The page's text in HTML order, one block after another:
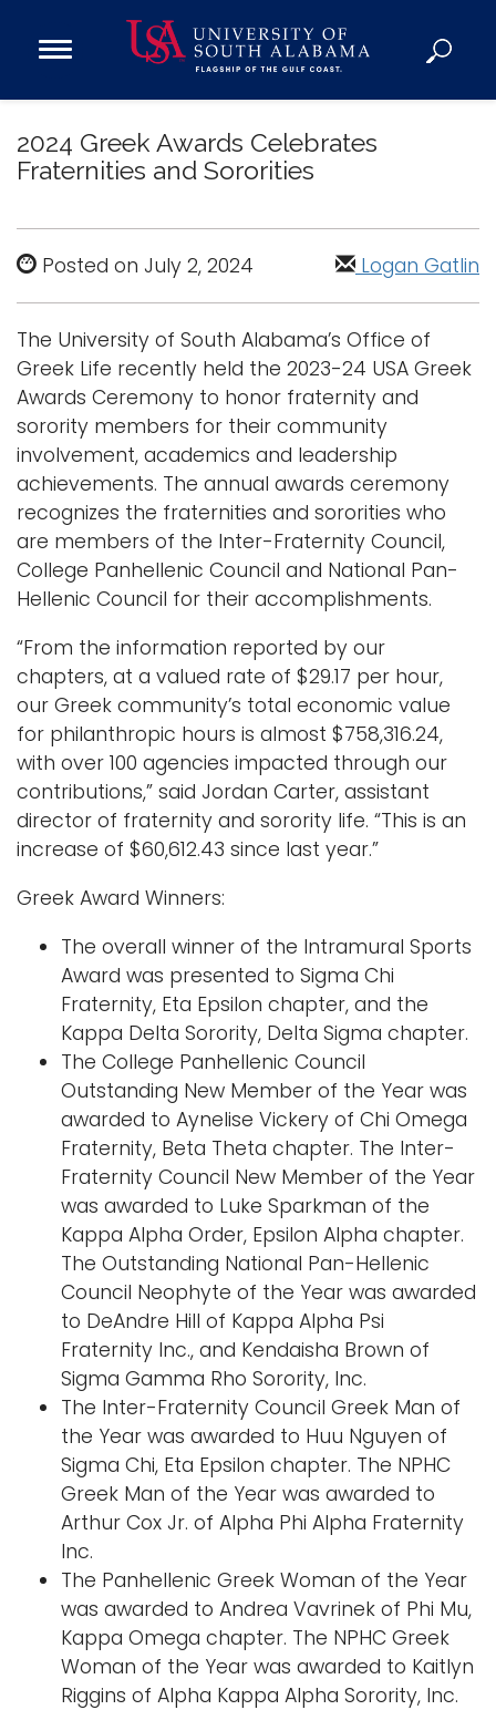
Open
Menu
Admission
Donate
Academics
Campus Life
About
Alumni
Sports
Logins
A-Z
2024 Greek Awards Celebrates
Fraternities and Sororities
Posted on July 2, 2024 Logan Gatlin
The University of South Alabama’s Office of
Greek Life recently held the 2023-24 USA Greek
Awards Ceremony to honor fraternity and
sorority members for their community
involvement, academics and leadership
achievements. The annual awards ceremony
recognizes the fraternities and sororities who
are members of the Inter-Fraternity Council,
College Panhellenic Council and National Pan-
Hellenic Council for their accomplishments.
“From the information reported by our
chapters, at a valued rate of $29.17 per hour,
our Greek community’s total economic value
for philanthropic hours is almost $758,316.24,
with over 100 agencies impacted through our
contributions,” said Jordan Carter, assistant
director of fraternity and sorority life. “This is an
increase of $60,612.43 since last year.”
Greek Award Winners:
The overall winner of the Intramural Sports
Award was presented to Sigma Chi
Fraternity, Eta Epsilon chapter, and the
Kappa Delta Sorority, Delta Sigma chapter.
The College Panhellenic Council
Outstanding New Member of the Year was
awarded to Aynelise Vickery of Chi Omega
Fraternity, Beta Theta chapter. The Inter-
Fraternity Council New Member of the Year
was awarded to Luke Sparkman of the
Kappa Alpha Order, Epsilon Alpha chapter.
The Outstanding National Pan-Hellenic
Council Neophyte of the Year was awarded
to DeAndre Hill of Kappa Alpha Psi
Fraternity Inc., and Kendaisha Brown of
Sigma Gamma Rho Sorority, Inc.
The Inter-Fraternity Council Greek Man of
the Year was awarded to Huu Nguyen of
Sigma Chi, Eta Epsilon chapter. The NPHC
Greek Man of the Year was awarded to
Arthur Cox Jr. of Alpha Phi Alpha Fraternity
Inc.
The Panhellenic Greek Woman of the Year
was awarded to Andrea Vavrinek of Phi Mu,
Kappa Omega chapter. The NPHC Greek
Woman of the Year was awarded to Kaitlyn
Riggins of Alpha Kappa Alpha Sorority, Inc.